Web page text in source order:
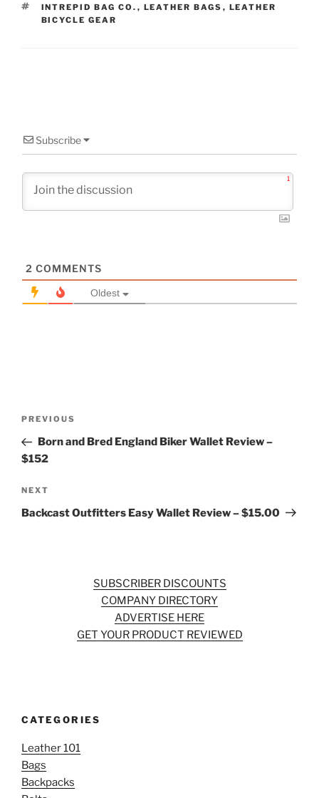
TAGS
INTREPID BAG CO. , LEATHER BAGS , LEATHER
BICYCLE GEAR
Subscribe
1
2 COMMENTS
Oldest
Previous
Post
PREVIOUS
Born and Bred England Biker Wallet Review –
$152
Next
Post
NEXT
Backcast Outfitters Easy Wallet Review – $15.00
SUBSCRIBER DISCOUNTS
COMPANY DIRECTORY
ADVERTISE HERE
GET YOUR PRODUCT REVIEWED
CATEGORIES
Leather 101
Bags
Backpacks